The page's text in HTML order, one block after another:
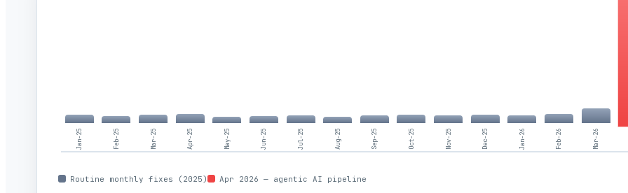
Jan-25 Feb-25 Mar-25 Apr-25 May-25 Jun-25 Jul-25 Aug-25 Sep-25 Oct-25 Nov-25 Dec-25 Jan-26 Feb-26 Mar-26
Routine monthly fixes (2025) Apr 2026 — agentic AI pipeline